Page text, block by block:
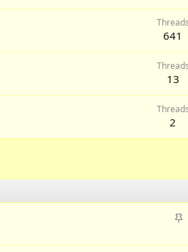
Threads
641
Threads
13
Threads
2
S
i